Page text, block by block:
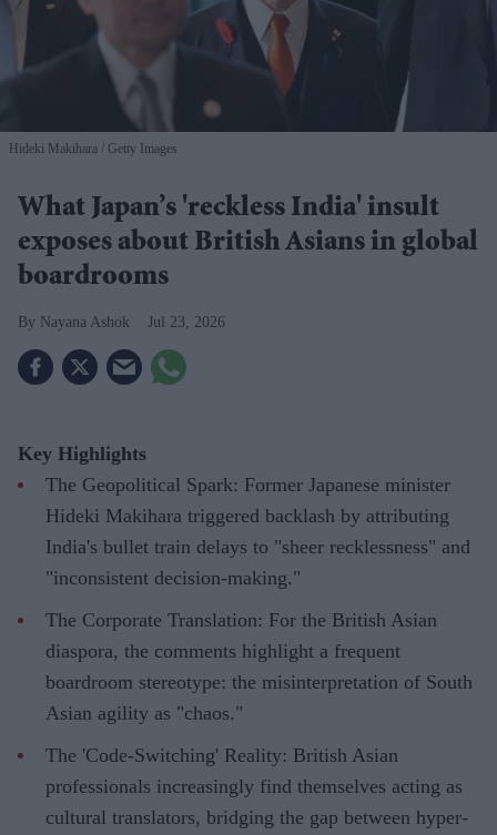
Hideki Makihara Getty Images
What Japan’s 'reckless India' insult
exposes about British Asians in global
boardrooms
Nayana Ashok Jul 23, 2026
Key Highlights
The Geopolitical Spark: Former Japanese minister
Hideki Makihara triggered backlash by attributing
India's bullet train delays to "sheer recklessness" and
"inconsistent decision-making."
The Corporate Translation: For the British Asian
diaspora, the comments highlight a frequent
boardroom stereotype: the misinterpretation of South
Asian agility as "chaos."
The 'Code-Switching' Reality: British Asian
professionals increasingly find themselves acting as
cultural translators, bridging the gap between hyper-